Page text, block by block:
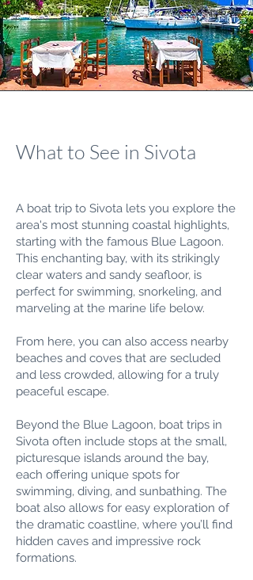
What to See in Sivota
A boat trip to Sivota lets you explore the
area's most stunning coastal highlights,
starting with the famous Blue Lagoon.
This enchanting bay, with its strikingly
clear waters and sandy seafloor, is
perfect for swimming, snorkeling, and
marveling at the marine life below.
From here, you can also access nearby
beaches and coves that are secluded
and less crowded, allowing for a truly
peaceful escape.
Beyond the Blue Lagoon, boat trips in
Sivota often include stops at the small,
picturesque islands around the bay,
each offering unique spots for
swimming, diving, and sunbathing. The
boat also allows for easy exploration of
the dramatic coastline, where you’ll find
hidden caves and impressive rock
formations.